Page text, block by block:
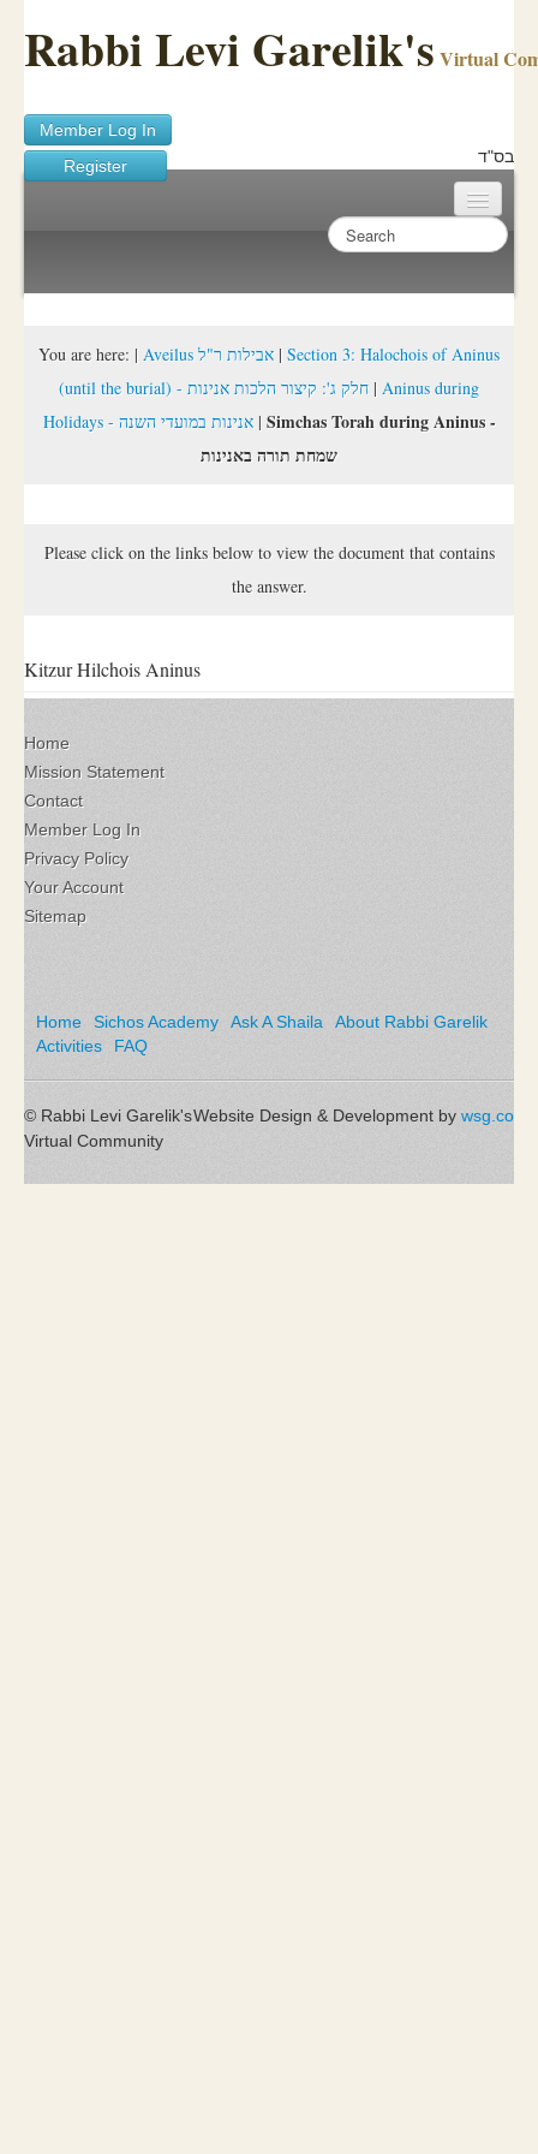
Rabbi Levi Garelik's Virtual
Member Log In
Register
בס"ד
Sichos Academy
About Rabbi Garelik
You are here: | Aveilus אבילות ר"ל | Section 3: Halochois of Aninus
(until the burial) - חלק ג': קיצור הלכות אנינות | Aninus during
Holidays - אנינות במועדי השנה| Simchas Torah during Aninus -
שמחת תורה באנינות
Please click on the links below to view the document that contains
the answer.
Kitzur Hilchois Aninus
Home
Mission Statement
Contact
Member Log In
Privacy Policy
Your Account
Sitemap
Home Sichos Academy Ask A Shaila
About Rabbi Garelik
Activities
FAQ
Website Design & Development by wsg.co
© Rabbi Levi Garelik's
Virtual Community